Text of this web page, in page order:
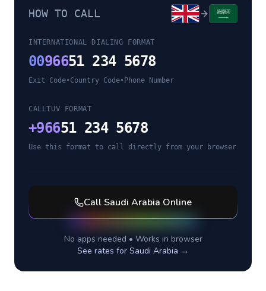
HOW TO CALL
INTERNATIONAL DIALING FORMAT
0096651 234 5678
Exit Code•Country Code• Phone Number
CALLTUV FORMAT
+96651 234 5678
Use this format to call directly from your browser
Call Saudi Arabia Online
No apps needed • Works in browser
See rates for Saudi Arabia →